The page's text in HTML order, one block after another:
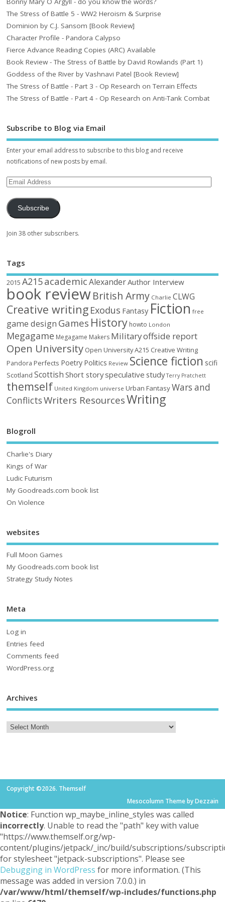
The Stress of Battle 5 - WW2 Heroism & Surprise
Dominion by C.J. Sansom [Book Review]
Character Profile - Pandora Calypso
Fierce Advance Reading Copies (ARC) Available
Book Review - The Stress of Battle by David Rowlands (Part 1)
Goddess of the River by Vashnavi Patel [Book Review]
The Stress of Battle - Part 3 - Op Research on Terrain Effects
The Stress of Battle - Part 4 - Op Research on Anti-Tank Combat
Subscribe to Blog via Email
Enter your email address to subscribe to this blog and receive
notifications of new posts by email.
Subscribe
Join 38 other subscribers.
Tags
2015 A215academic AlexanderAuthor Interview
book reviewBritish Army Charlie CLWG
Creative writing Exodus Fantasy Fiction free
game design Games History howto London
Megagame Megagame Makers Militaryoffside report
Open University Open University A215 Creative Writing
Pandora Perfects Poetry Politics Review Science fiction scifi
Scotland Scottish Short storyspeculative study Terry Pratchett
themself United Kingdom universe Urban FantasyWars and
ConflictsWriters ResourcesWriting
Blogroll
Charlie's Diary
Kings of War
Ludic Futurism
My Goodreads.com book list
On Violence
websites
Full Moon Games
My Goodreads.com book list
Strategy Study Notes
Meta
Log in
Entries feed
Comments feed
WordPress.org
Archives
Copyright ©2026. Themself
Mesocolumn Theme by Dezzain
Notice: Function wp_maybe_inline_styles was called
incorrectly. Unable to read the "path" key with value
"https://www.themself.org/wp-
content/plugins/jetpack/_inc/build/subscriptions/
for stylesheet "jetpack-subscriptions". Please see
Debugging in WordPress for more information. (This
message was added in version 7.0.0.) in
/var/www/html/themself/wp-includes/functions.php